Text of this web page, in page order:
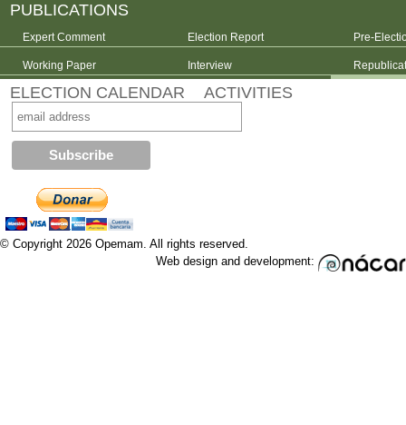
PUBLICATIONS
Expert Comment Election Report Pre-
Working Paper Interview
ELECTION CALENDAR ACTIVITIES
© Copyright 2026 Opemam. All rights reserved.
Web design and development: